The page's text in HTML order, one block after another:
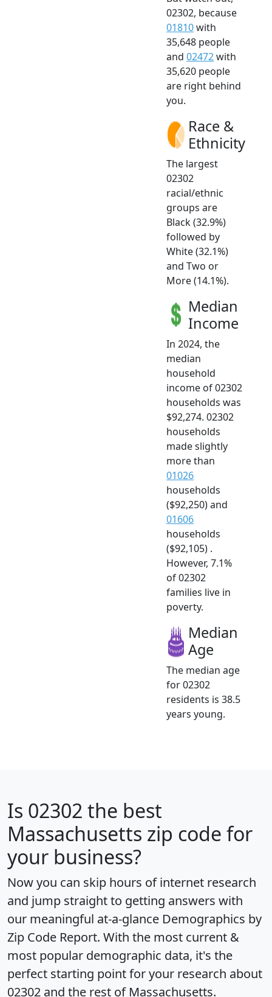
02302, because
01810with
35,648 people
and 02472with
35,620 people
are right behind
you.
Race &
Ethnicity
The largest
02302
racial/ethnic
groups are
Black (32.9%)
followed by
White (32.1%)
and Two or
More (14.1%).
Median
Income
In 2024, the
median
household
income of 02302
households was
$92,274. 02302
households
made slightly
more than
01026
households
($92,250) and
01606
households
($92,105) .
However, 7.1%
of 02302
families live in
poverty.
Median
Age
The median age
for 02302
residents is 38.5
years young.
Is 02302 the best
Massachusetts zip code for
your business?
Now you can skip hours of internet research
and jump straight to getting answers with
our meaningful at-a-glance Demographics by
Zip Code Report. With the most current &
most popular demographic data, it's the
perfect starting point for your research about
02302 and the rest of Massachusetts.